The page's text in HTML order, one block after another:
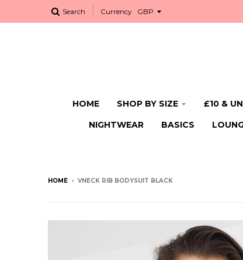
Search Currency
HOME SHOP BY SIZE £10 &
NIGHTWEAR
BASICS
HOME › VNECK RIB BODYSUIT BLACK